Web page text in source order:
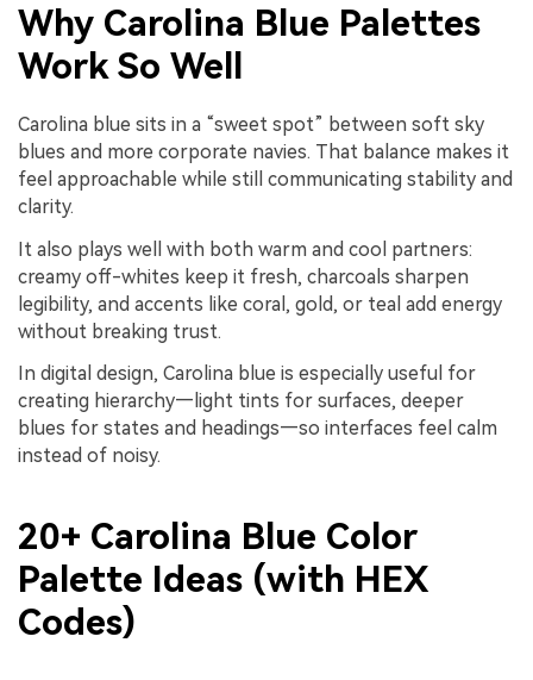
Why Carolina Blue Palettes
Work So Well
Carolina blue sits in a “sweet spot” between soft sky
blues and more corporate navies. That balance makes it
feel approachable while still communicating stability and
clarity.
It also plays well with both warm and cool partners:
creamy off-whites keep it fresh, charcoals sharpen
legibility, and accents like coral, gold, or teal add energy
without breaking trust.
In digital design, Carolina blue is especially useful for
creating hierarchy—light tints for surfaces, deeper
blues for states and headings—so interfaces feel calm
instead of noisy.
20+ Carolina Blue Color
Palette Ideas (with HEX
Codes)